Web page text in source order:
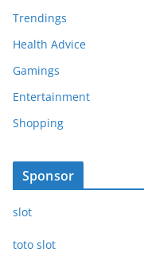
Trendings
Health Advice
Gamings
Entertainment
Shopping
Sponsor
slot
toto slot